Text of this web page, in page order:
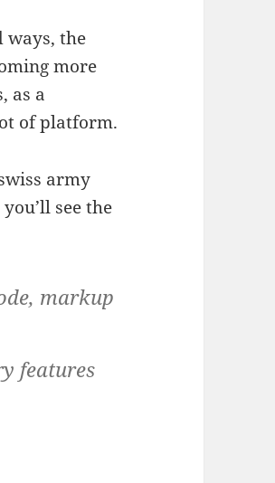
the
more
as a
of platform.
army
see the
markup
features